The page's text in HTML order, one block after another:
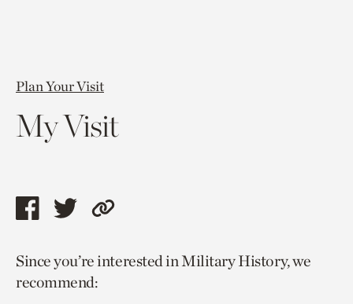
Plan Your Visit
My Visit
Share
page
via
Share
page
via
Copy
to
Since you’re interested in Military History, we
recommend: